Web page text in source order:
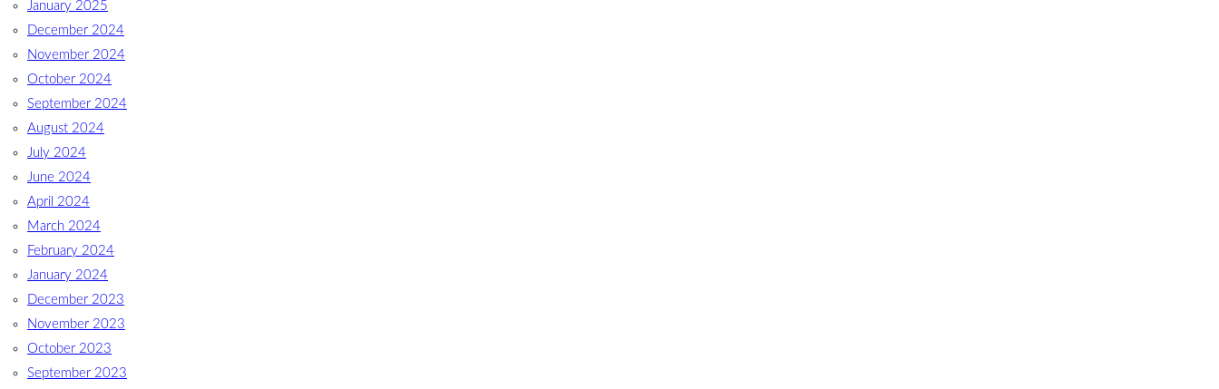
January 2025
December 2024
November 2024
October 2024
September 2024
August 2024
July 2024
June 2024
April 2024
March 2024
February 2024
January 2024
December 2023
November 2023
October 2023
September 2023